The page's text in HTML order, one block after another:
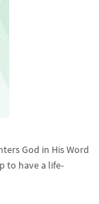
God in His Word
to have a life-